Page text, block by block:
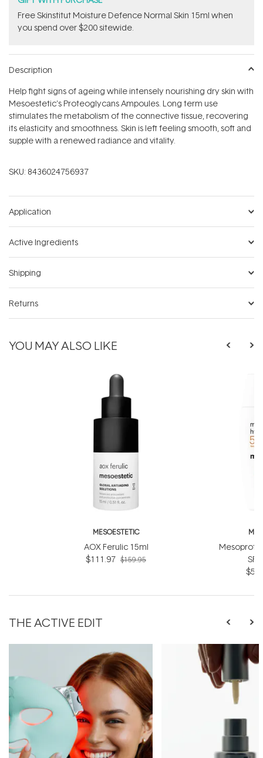
Free Skinstitut Moisture Defence Normal Skin 15ml when
you spend over $200 sitewide.
Description
Help fight signs of ageing while intensely nourishing dry skin with
Mesoestetic's Proteoglycans Ampoules. Long term use
stimulates the metabolism of the connective tissue, recovering
its elasticity and smoothness. Skin is left feeling smooth, soft and
supple with a renewed radiance and vitality.
SKU: 8436024756937
Application
Active Ingredients
Shipping
Returns
YOU MAY ALSO LIKE
MESOESTETIC
AOX Ferulic 15ml
$111.97 $159.95
THE ACTIVE EDIT